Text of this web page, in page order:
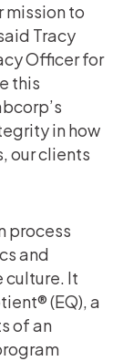
mission to
Tracy
Officer for
this
in how
our clients
process
and
culture. It
(EQ), a
of an